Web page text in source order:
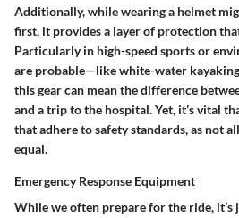
Additionally, while wearing a helmet
first, it provides a layer of protection
Particularly in high-speed sports or
are probable—like white-water
this gear can mean the difference
and a trip to the hospital. Yet, it’s vital
that adhere to safety standards, as not
equal.
Emergency Response Equipment
While we often prepare for the ride, it’s